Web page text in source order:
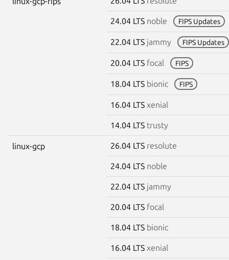
24.04 LTS noble FIPS Updates
22.04 LTS jammy FIPS Updates
20.04 LTS focal FIPS
18.04 LTS bionic FIPS
16.04 LTS xenial
14.04 LTS trusty
linux-gcp 26.04 LTS resolute
24.04 LTS noble
22.04 LTS jammy
20.04 LTS focal
18.04 LTS bionic
16.04 LTS xenial